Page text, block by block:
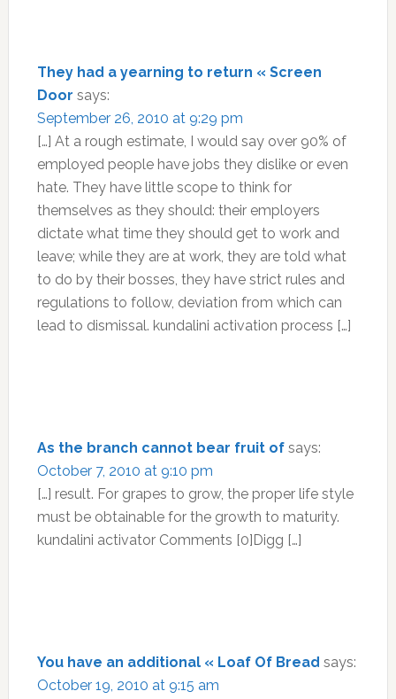
They had a yearning to return « Screen
Door says:
September 26, 2010 at 9:29 pm
[…] At a rough estimate, I would say over 90% of
employed people have jobs they dislike or even
hate. They have little scope to think for
themselves as they should: their employers
dictate what time they should get to work and
leave; while they are at work, they are told what
to do by their bosses, they have strict rules and
regulations to follow, deviation from which can
lead to dismissal. kundalini activation process […]
As the branch cannot bear fruit of says:
October 7, 2010 at 9:10 pm
[…] result. For grapes to grow, the proper life style
must be obtainable for the growth to maturity.
kundalini activator Comments [0]Digg […]
You have an additional « Loaf Of Bread says:
October 19, 2010 at 9:15 am